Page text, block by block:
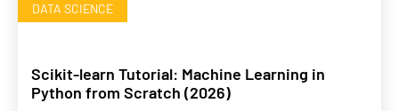
DATA SCIENCE
Scikit-learn Tutorial: Machine Learning in
Python from Scratch (2026)